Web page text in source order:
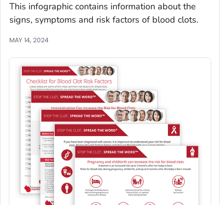
This infographic contains information about the
signs, symptoms and risk factors of blood clots.
MAY 14, 2024